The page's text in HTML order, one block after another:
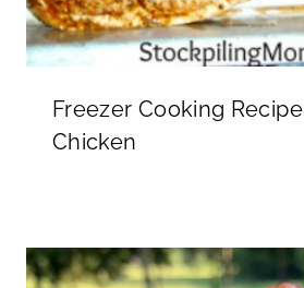
Freezer Cooking
Chicken